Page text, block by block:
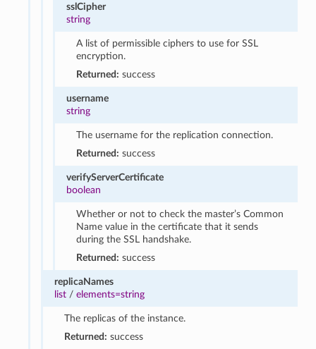
sslCipher
string
A list of permissible ciphers to use for SSL
encryption.
Returned: success
username
string
The username for the replication connection.
Returned: success
verifyServerCertificate
boolean
Whether or not to check the master’s Common
Name value in the certificate that it sends
during the SSL handshake.
Returned: success
replicaNames
list/ elements=string
The replicas of the instance.
Returned: success